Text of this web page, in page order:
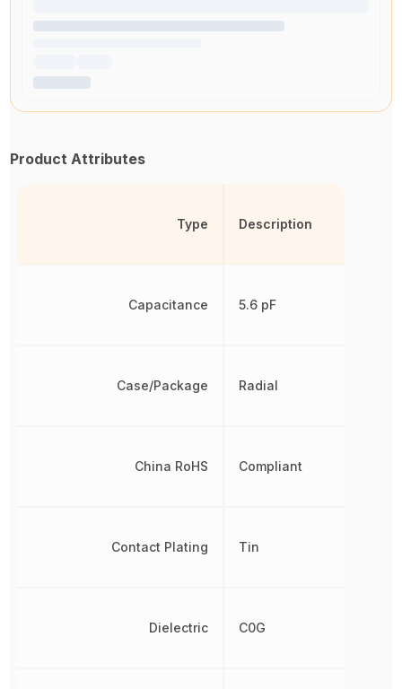
Product Attributes
Type
Capacitance
Case/Package
China RoHS
Contact Plating
Dielectric
Description
5.6 pF
Radial
Compliant
Tin
C0G